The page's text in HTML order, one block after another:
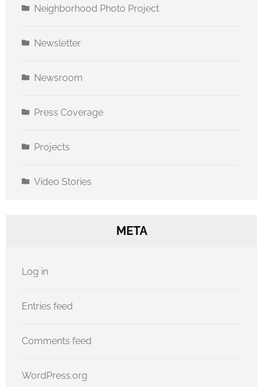
Neighborhood Photo Project
Newsletter
Newsroom
Press Coverage
Projects
Video Stories
META
Log in
Entries feed
Comments feed
WordPress.org